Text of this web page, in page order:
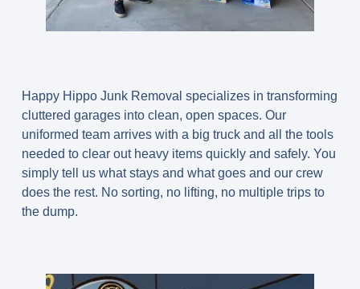
Happy Hippo Junk Removal specializes in transforming
cluttered garages into clean, open spaces. Our
uniformed team arrives with a big truck and all the tools
needed to clear out heavy items quickly and safely. You
simply tell us what stays and what goes and our crew
does the rest. No sorting, no lifting, no multiple trips to
the dump.